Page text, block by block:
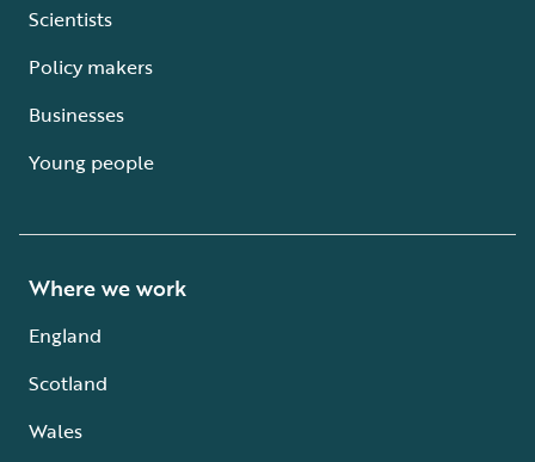
Scientists
Policy makers
Businesses
Young people
Where we work
England
Scotland
Wales